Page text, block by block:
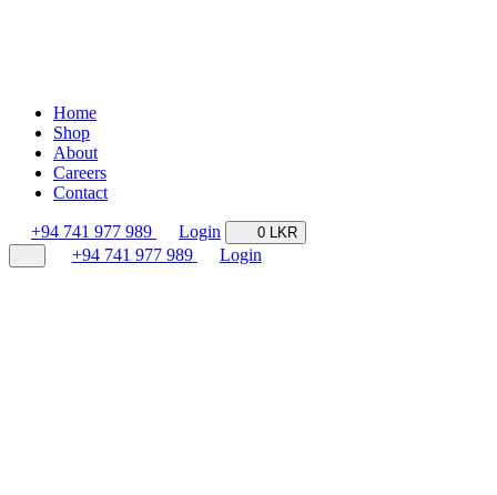
Home
Shop
About
Careers
Contact
+94 741 977 989 Login 0 LKR
+94 741 977 989 Login